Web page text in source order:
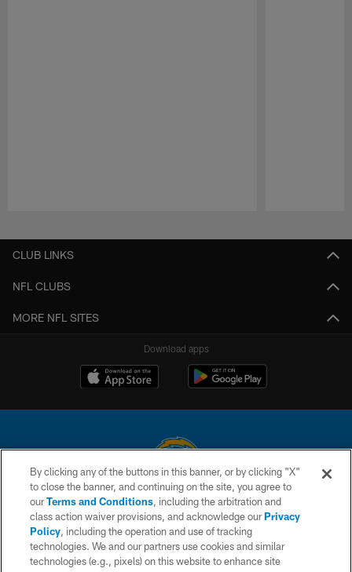
CLUB LINKS
NFL CLUBS
MORE NFL SITES
Download apps
© 2026 Chargers Football Company, LLC. All rights reserved. This website
is managed on a digital platform of the National Football League.
CONTACT US
WEBSITE ACCESSIBILITY
By clicking any of the buttons in this banner, or by clicking "X"
to close the banner, and continuing on the site, you agree to
ourTerms and Conditions, including the arbitration and
class action waiver provisions, and acknowledge ourPrivacy
Policy, including the operation and use of tracking
technologies. We and our partners use cookies and similar
technologies (e.g., pixels) on this website to enhance site